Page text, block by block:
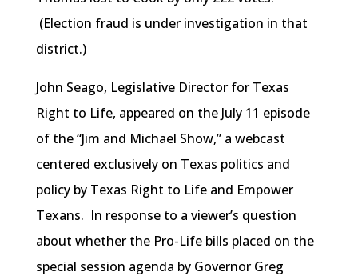
(Election fraud is under investigation in that
district.)
John Seago, Legislative Director for Texas
Right to Life, appeared on the July 11 episode
of the “Jim and Michael Show,” a webcast
centered exclusively on Texas politics and
policy by Texas Right to Life and Empower
Texans. In response to a viewer’s question
about whether the Pro-Life bills placed on the
special session agenda by Governor Greg